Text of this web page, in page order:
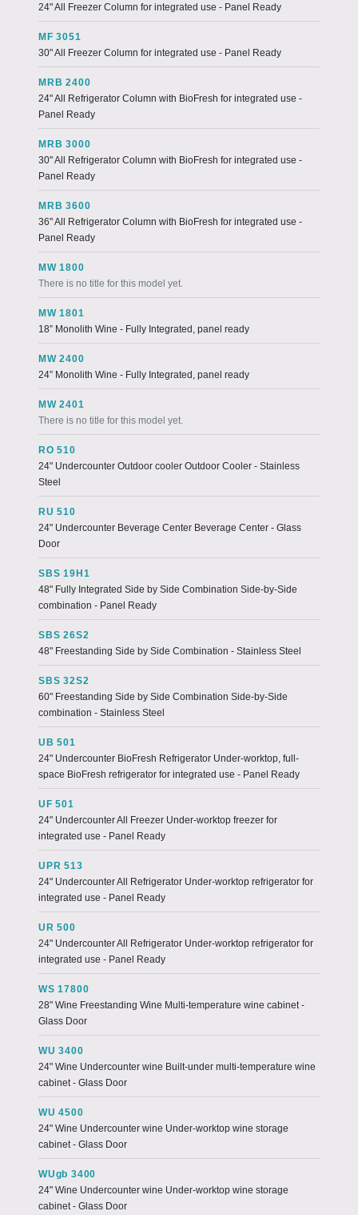
24" All Freezer Column for integrated use - Panel Ready
MF 3051
30" All Freezer Column for integrated use - Panel Ready
MRB 2400
24" All Refrigerator Column with BioFresh for integrated use -
Panel Ready
MRB 3000
30" All Refrigerator Column with BioFresh for integrated use -
Panel Ready
MRB 3600
36" All Refrigerator Column with BioFresh for integrated use -
Panel Ready
MW 1800
There is no title for this model yet.
MW 1801
18” Monolith Wine - Fully Integrated, panel ready
MW 2400
24” Monolith Wine - Fully Integrated, panel ready
MW 2401
There is no title for this model yet.
RO 510
24" Undercounter Outdoor cooler Outdoor Cooler - Stainless
Steel
RU 510
24" Undercounter Beverage Center Beverage Center - Glass
Door
SBS 19H1
48" Fully Integrated Side by Side Combination Side-by-Side
combination - Panel Ready
SBS 26S2
48" Freestanding Side by Side Combination - Stainless Steel
SBS 32S2
60" Freestanding Side by Side Combination Side-by-Side
combination - Stainless Steel
UB 501
24" Undercounter BioFresh Refrigerator Under-worktop, full-
space BioFresh refrigerator for integrated use - Panel Ready
UF 501
24" Undercounter All Freezer Under-worktop freezer for
integrated use - Panel Ready
UPR 513
24" Undercounter All Refrigerator Under-worktop refrigerator for
integrated use - Panel Ready
UR 500
24" Undercounter All Refrigerator Under-worktop refrigerator for
integrated use - Panel Ready
WS 17800
28" Wine Freestanding Wine Multi-temperature wine cabinet -
Glass Door
WU 3400
24" Wine Undercounter wine Built-under multi-temperature wine
cabinet - Glass Door
WU 4500
24" Wine Undercounter wine Under-worktop wine storage
cabinet - Glass Door
WUgb 3400
24" Wine Undercounter wine Under-worktop wine storage
cabinet - Glass Door